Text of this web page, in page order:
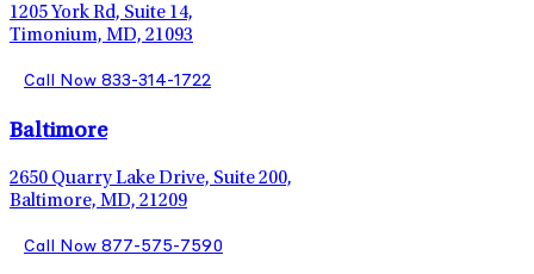
1205 York Rd, Suite 14,
Timonium, MD, 21093
Call Now 833-314-1722
Baltimore
2650 Quarry Lake Drive, Suite 200,
Baltimore, MD, 21209
Call Now 877-575-7590